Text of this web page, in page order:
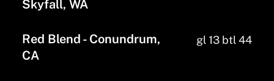
Skyfall, WA
Red Blend - Conundrum,
CA
gl 13 btl 44